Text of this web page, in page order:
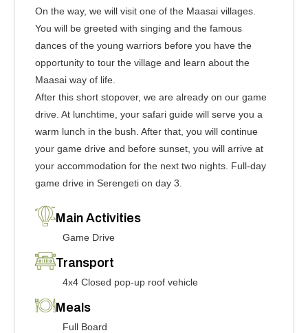
On the way, we will visit one of the Maasai villages.
You will be greeted with singing and the famous
dances of the young warriors before you have the
opportunity to tour the village and learn about the
Maasai way of life.
After this short stopover, we are already on our game
drive. At lunchtime, your safari guide will serve you a
warm lunch in the bush. After that, you will continue
your game drive and before sunset, you will arrive at
your accommodation for the next two nights. Full-day
game drive in Serengeti on day 3.
Main Activities
Game Drive
Transport
4x4 Closed pop-up roof vehicle
Meals
Full Board